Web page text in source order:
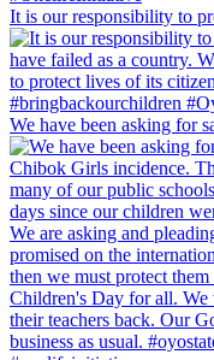
It is our responsibility to
We have been asking for